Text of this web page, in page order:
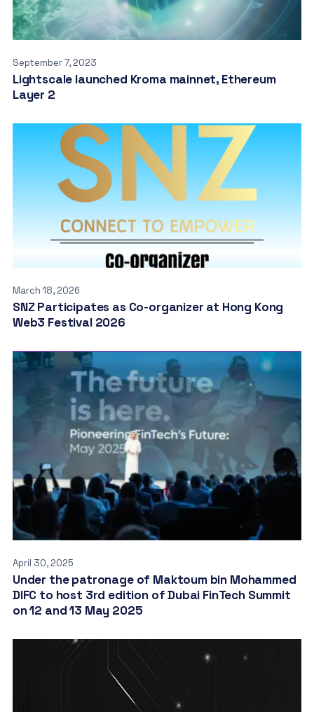
September 7, 2023
Lightscale launched Kroma mainnet, Ethereum
Layer 2
March 18, 2026
SNZ Participates as Co-organizer at Hong Kong
Web3 Festival 2026
April 30, 2025
Under the patronage of Maktoum bin Mohammed
DIFC to host 3rd edition of Dubai FinTech Summit
on 12 and 13 May 2025